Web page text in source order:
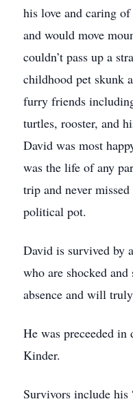
his love and caring
and would move
couldn’t pass up a
childhood pet skunk
furry friends
turtles, rooster, and
David was most
was the life of any
trip and never
political pot.
David is survived by
who are shocked and
absence and will
He was preceeded
Kinder.
Survivors include his